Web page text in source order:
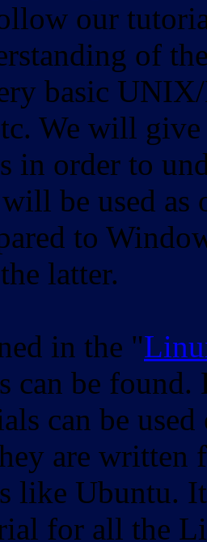
our
of
basic
We will
in order to
be used as
to
latter.
in the "
can be found.
can be
are
like Ubuntu.
for all the